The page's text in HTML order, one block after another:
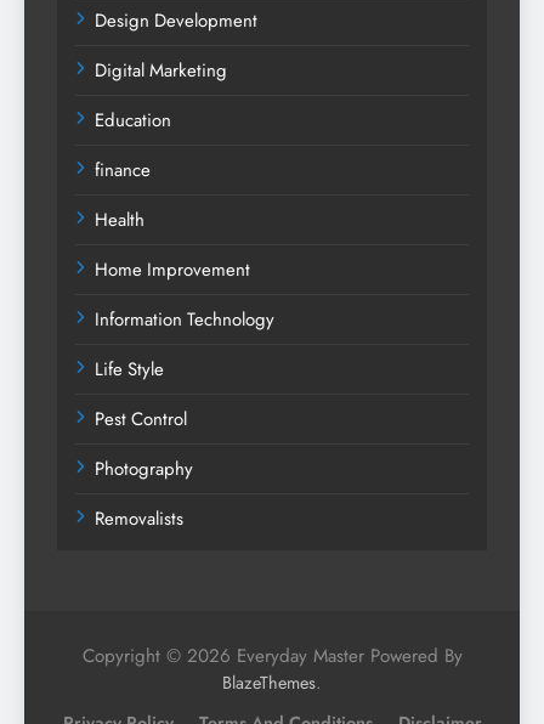
Design Development
Digital Marketing
Education
finance
Health
Home Improvement
Information Technology
Life Style
Pest Control
Photography
Removalists
Copyright © 2026 Everyday Master Powered By
BlazeThemes.